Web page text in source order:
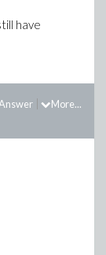
have
More...